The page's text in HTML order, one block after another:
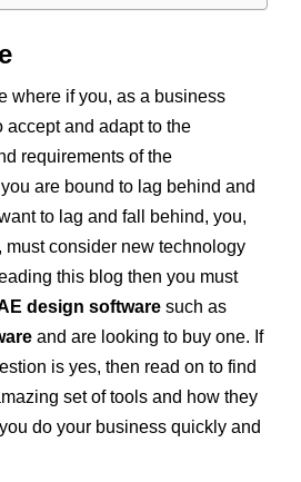
where if you, as a business
accept and adapt to the
requirements of the
are bound to lag behind and
to lag and fall behind, you,
must consider new technology
this blog then you must
design software such as
and are looking to buy one. If
is yes, then read on to find
set of tools and how they
do your business quickly and